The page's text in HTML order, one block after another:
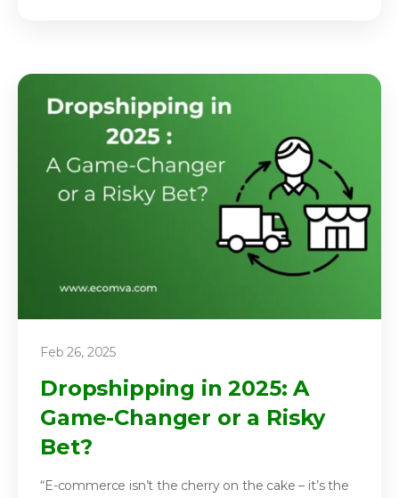
Feb 26, 2025
Dropshipping in 2025: A
Game-Changer or a Risky
Bet?
“E-commerce isn’t the cherry on the cake – it’s the